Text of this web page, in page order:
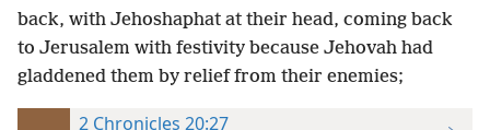
back, with Jehoshaphat at their head, coming back
to Jerusalem with festivity because Jehovah had
gladdened them by relief from their enemies;
2 Chronicles 20:27